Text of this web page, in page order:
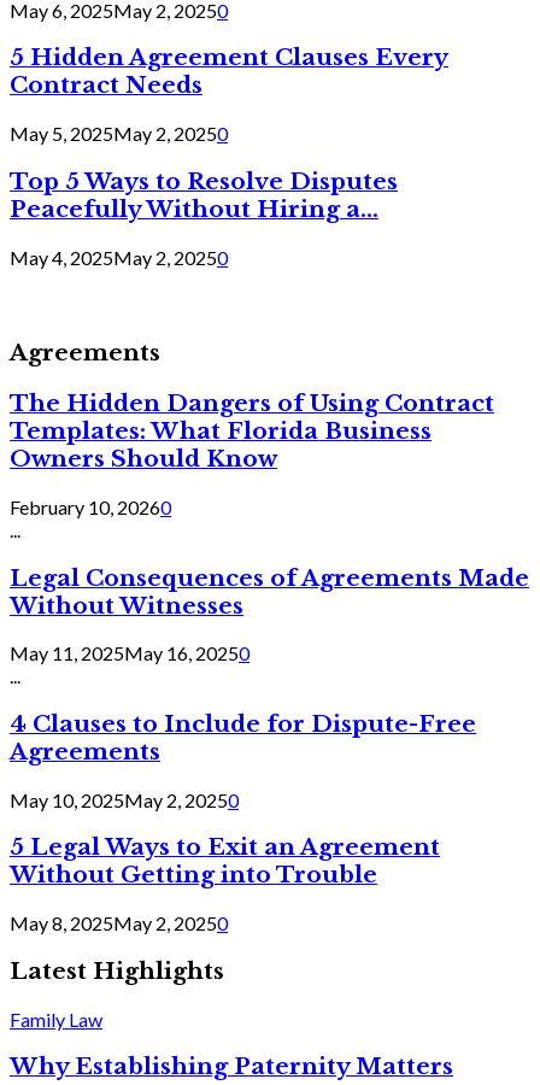
May 6, 2025May 2, 20250
5 Hidden Agreement Clauses Every
Contract Needs
May 5, 2025May 2, 20250
Top 5 Ways to Resolve Disputes
Peacefully Without Hiring a...
May 4, 2025May 2, 20250
Agreements
The Hidden Dangers of Using Contract
Templates: What Florida Business
Owners Should Know
February 10, 20260
Legal Consequences of Agreements Made
Without Witnesses
May 11, 2025May 16, 20250
...
4 Clauses to Include for Dispute-Free
Agreements
May 10, 2025May 2, 20250
5 Legal Ways to Exit an Agreement
Without Getting into Trouble
May 8, 2025May 2, 20250
Latest Highlights
Family Law
Why Establishing Paternity Matters